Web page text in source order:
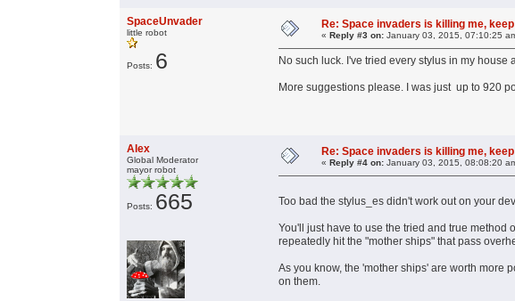
SpaceUnvader
little robot
Posts: 6
Re: Space invaders is killing me,
«Reply #3 on: January 03, 2015, 07:10:25
No such luck. I've tried every stylus in my
More suggestions please. I was just up to 920
Alex
Global Moderator
mayor robot
Posts: 665
Re: Space invaders is killing me,
«Reply #4 on: January 03, 2015, 08:08:20
Too bad the stylus_es didn't work out on your
You'll just have to use the tried and true method
repeatedly hit the "mother ships" that pass
As you know, the 'mother ships' are worth more
on them.